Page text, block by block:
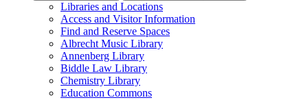
Libraries and Locations
Access and Visitor Information
Find and Reserve Spaces
Albrecht Music Library
Annenberg Library
Biddle Law Library
Chemistry Library
Education Commons